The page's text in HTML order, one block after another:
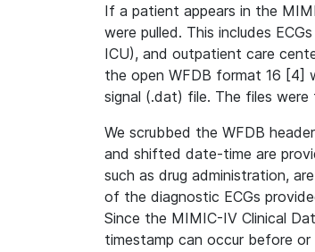
If a patient appears in the
were pulled. This includes
ICU), and outpatient care
the open WFDB format 16 [4]
signal (.dat) file. The files
We scrubbed the WFDB
and shifted date-time are
such as drug administration,
of the diagnostic ECGs
Since the MIMIC-IV Clinical
timestamp can occur before